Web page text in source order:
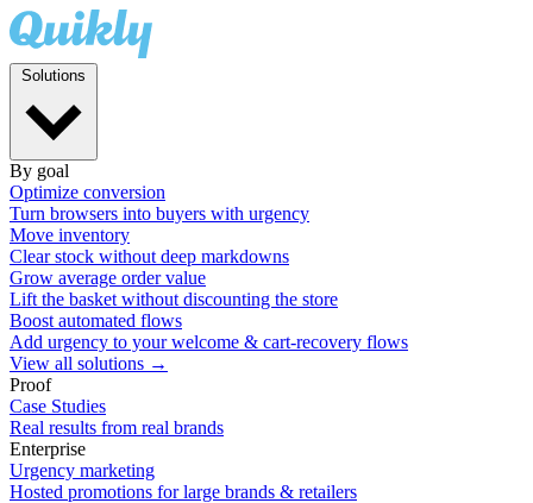
By goal
Optimize conversion
Turn browsers into buyers with urgency
Move inventory
Clear stock without deep markdowns
Grow average order value
Lift the basket without discounting the store
Boost automated flows
Add urgency to your welcome & cart-recovery flows
View all solutions →
Proof
Case Studies
Real results from real brands
Enterprise
Urgency marketing
Hosted promotions for large brands & retailers